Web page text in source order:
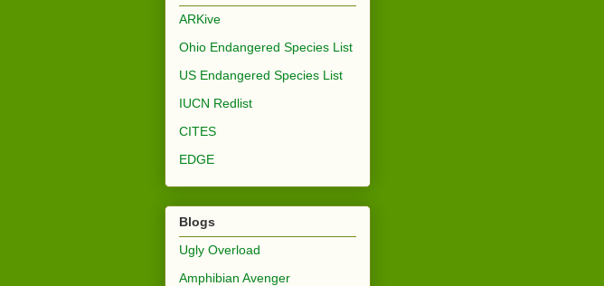
ARKive
Ohio Endangered Species List
US Endangered Species List
IUCN Redlist
CITES
EDGE
Blogs
Ugly Overload
Amphibian Avenger